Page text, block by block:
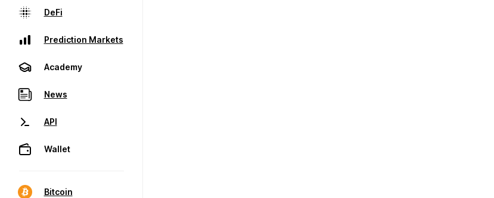
DeFi
Prediction Markets
Academy
News
API
Wallet
Bitcoin